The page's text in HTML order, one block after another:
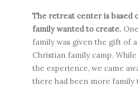
The retreat center is based
family wanted to create.
family was given the gift of
Christian family camp.
the experience, we came
there had been more family